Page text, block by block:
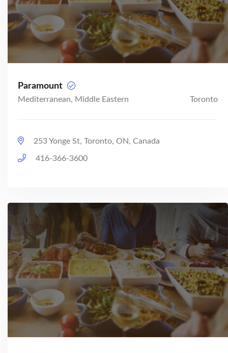
Paramount
Mediterranean, Middle Eastern Toronto
253 Yonge St, Toronto, ON, Canada
416-366-3600